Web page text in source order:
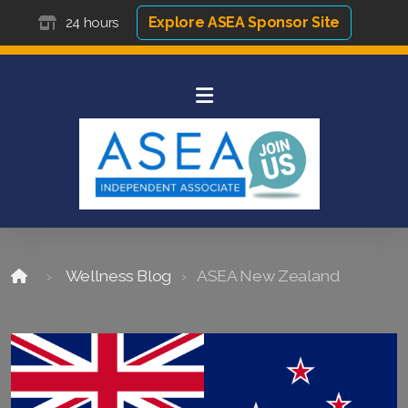
24 hours Explore ASEA Sponsor Site
Wellness Blog ASEA New Zealand